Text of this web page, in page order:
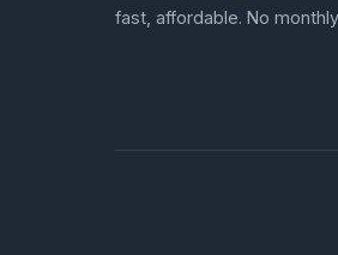
fast, affordable. No